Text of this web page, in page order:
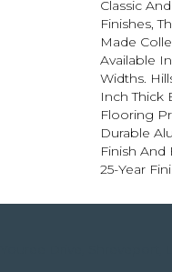
Classic
Finishes,
Made
Available
Widths.
Inch Thick
Flooring
Durable
Finish And
25-Year